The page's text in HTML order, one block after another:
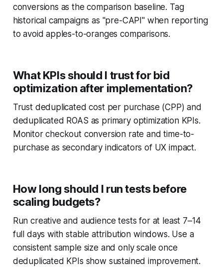
conversions as the comparison baseline. Tag
historical campaigns as "pre-CAPI" when reporting
to avoid apples-to-oranges comparisons.
What KPIs should I trust for bid
optimization after implementation?
Trust deduplicated cost per purchase (CPP) and
deduplicated ROAS as primary optimization KPIs.
Monitor checkout conversion rate and time-to-
purchase as secondary indicators of UX impact.
How long should I run tests before
scaling budgets?
Run creative and audience tests for at least 7–14
full days with stable attribution windows. Use a
consistent sample size and only scale once
deduplicated KPIs show sustained improvement.